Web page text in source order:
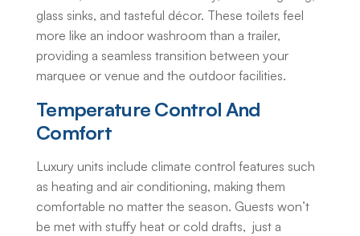
glass sinks, and tasteful décor. These toilets feel
more like an indoor washroom than a trailer,
providing a seamless transition between your
marquee or venue and the outdoor facilities.
Temperature Control And
Comfort
Luxury units include climate control features such
as heating and air conditioning, making them
comfortable no matter the season. Guests won’t
be met with stuffy heat or cold drafts, just a